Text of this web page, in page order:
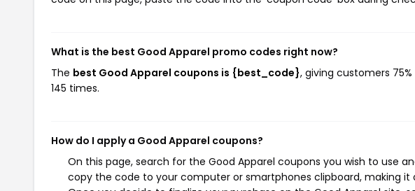
What is the best Good Apparel promo codes right now?
The best Good Apparel coupons is {best_code}, giving customers
145 times.
How do I apply a Good Apparel coupons?
On this page, search for the Good Apparel coupons you wish to use
copy the code to your computer or smartphones clipboard, making it